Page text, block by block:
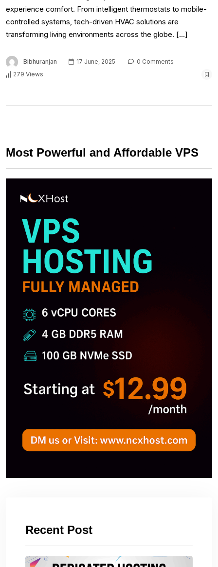
experience comfort. From intelligent thermostats to mobile-
controlled systems, tech-driven HVAC solutions are
transforming living environments across the globe. […]
Bibhuranjan 17 June, 2025
0 Comments
279 Views
Most Powerful and Affordable VPS
Recent Post